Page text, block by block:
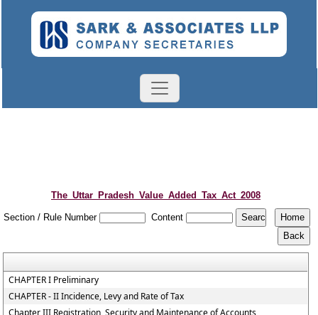
The_Uttar_Pradesh_Value_Added_Tax_Act_2008
Section / Rule Number Content
CHAPTER I Preliminary
CHAPTER - II Incidence, Levy and Rate of Tax
Chapter III Registration, Security and Maintenance of Accounts